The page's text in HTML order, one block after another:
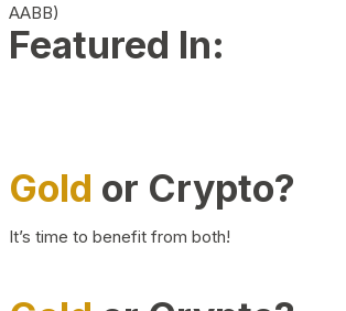
AABB)
Featured In:
Gold or Crypto?
It’s time to benefit from both!